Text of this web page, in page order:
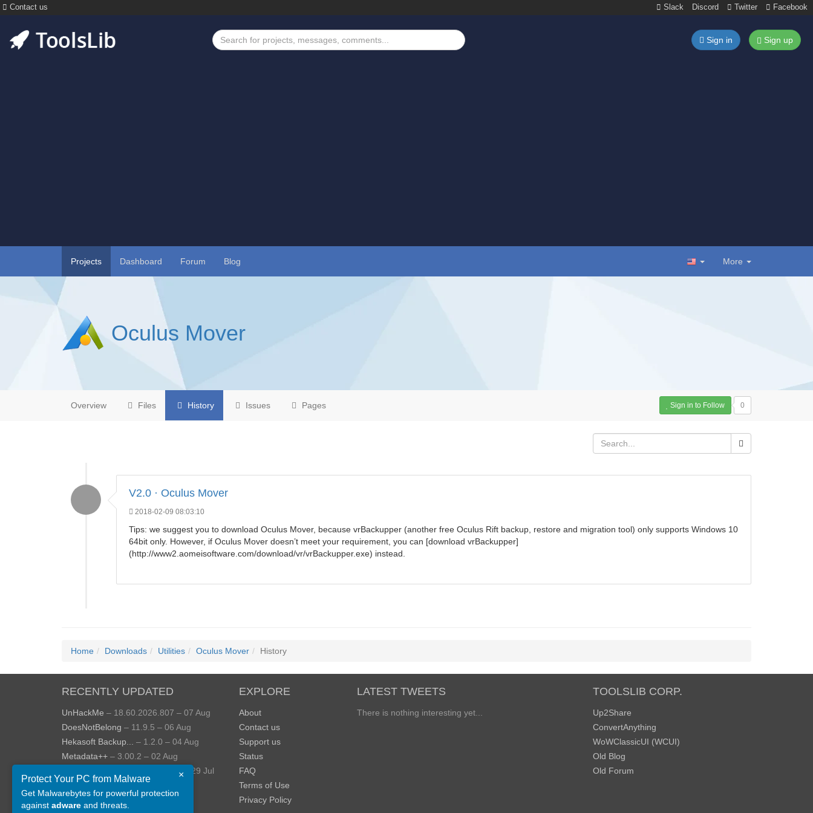
Contact us Slack Discord Twitter Facebook
Sign in Sign up
Projects Dashboard Forum Blog More
Oculus Mover
Overview Files History Issues Pages Sign in to Follow 0
V2.0 · Oculus Mover
2018-02-09 08:03:10
Tips: we suggest you to download Oculus Mover, because vrBackupper (another free Oculus Rift backup, restore and migration tool) only supports Windows 10
64bit only. However, if Oculus Mover doesn’t meet your requirement, you can [download vrBackupper]
(http://www2.aomeisoftware.com/download/vr/vrBackupper.exe) instead.
Home Downloads Utilities Oculus Mover History
RECENTLY UPDATED
UnHackMe – 18.60.2026.807 – 07 Aug
DoesNotBelong – 11.9.5 – 06 Aug
Hekasoft Backup...
– 1.2.0 – 04 Aug
Metadata++ – 3.00.2 – 02 Aug
– 4.8.2026.729 – 29 Jul
AppControl– 1.4.0.414 – 24 Jul
View more »
EXPLORE
About
Contact us
Support us
Status
FAQ
Terms of Use
Privacy Policy
LATEST TWEETS
There is nothing interesting yet...
TOOLSLIB CORP.
Up2Share
ConvertAnything
WoWClassicUI (WCUI)
Old Blog
Old Forum
×
Protect Your PC from Malware
Get Malwarebytes for powerful protection
against adware and threats.